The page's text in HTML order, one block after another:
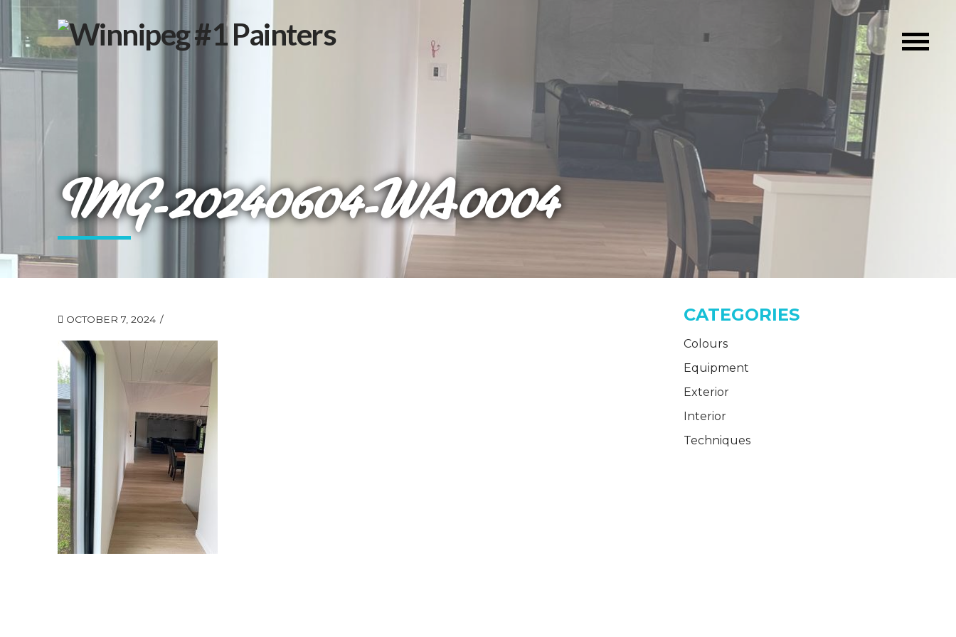
IMG-20240604-WA0004
OCTOBER 7, 2024 CATEGORIES
Colours
Equipment
Exterior
Interior
Techniques